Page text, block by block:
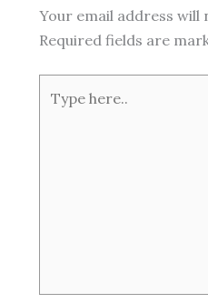
Your email address will
Required fields are
here..